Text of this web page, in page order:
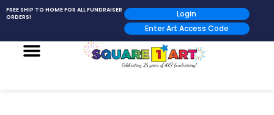
FREE SHIP TO HOME FOR ALL FUNDRAISER
ORDERS!
Login
Enter Art Access Code